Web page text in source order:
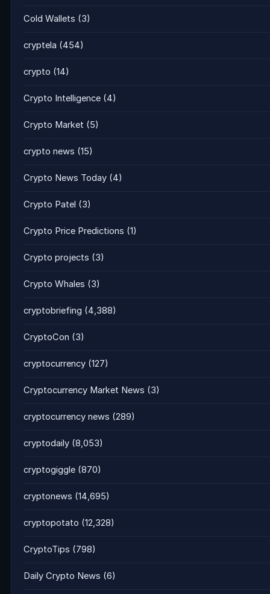
Cold Wallets (3)
cryptela (454)
crypto (14)
Crypto Intelligence (4)
Crypto Market (5)
crypto news (15)
Crypto News Today (4)
Crypto Patel (3)
Crypto Price Predictions (1)
Crypto projects (3)
Crypto Whales (3)
cryptobriefing (4,388)
CryptoCon (3)
cryptocurrency (127)
Cryptocurrency Market News (3)
cryptocurrency news (289)
cryptodaily (8,053)
cryptogiggle (870)
cryptonews (14,695)
cryptopotato (12,328)
CryptoTips (798)
Daily Crypto News (6)